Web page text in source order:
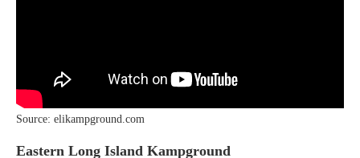
Source: elikampground.com
Eastern Long Island Kampground